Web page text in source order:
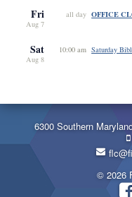
Fri
Aug 7
all day OFFICE
Sat
Aug 8
10:00 am Saturday
6300 Southern
© 2026